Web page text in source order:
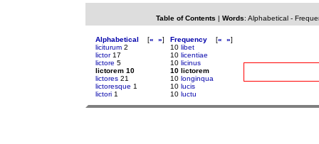
Table of Contents | Words: Alphabetical-
Alphabetical [« »]
liciturum 2
lictor17
lictore 5
lictorem 10
lictores 21
lictoresque 1
lictori 1
Frequency [« »]
10 libet
10 licentiae
10 licinus
10 lictorem
10 longinqua
10 lucis
10 luctu